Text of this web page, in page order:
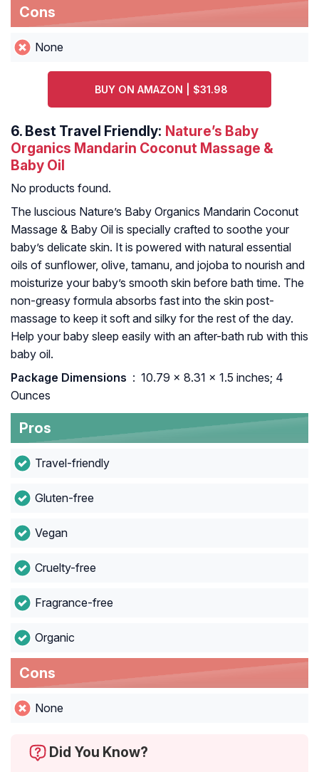
Cons
None
BUY ON AMAZON | $31.98
6. Best Travel Friendly: Nature’s Baby
Organics Mandarin Coconut Massage &
Baby Oil
No products found.
The luscious Nature’s Baby Organics Mandarin Coconut
Massage & Baby Oil is specially crafted to soothe your
baby’s delicate skin. It is powered with natural essential
oils of sunflower, olive, tamanu, and jojoba to nourish and
moisturize your baby’s smooth skin before bath time. The
non-greasy formula absorbs fast into the skin post-
massage to keep it soft and silky for the rest of the day.
Help your baby sleep easily with an after-bath rub with this
baby oil.
: ‎ 10.79 x 8.31 x 1.5 inches; 4
Ounces
Pros
Travel-friendly
Gluten-free
Vegan
Cruelty-free
Fragrance-free
Organic
Cons
None
Did You Know?